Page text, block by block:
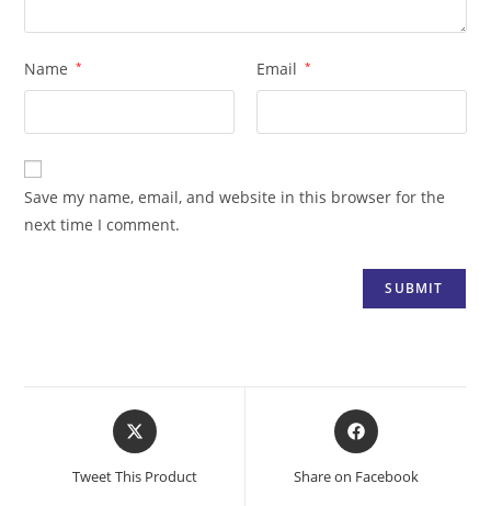
Name * Email *
Save my name, email, and website in this browser for the
next time I comment.
Opens
in
new
Tweet This Product
Opens
in
new
Share on Facebook